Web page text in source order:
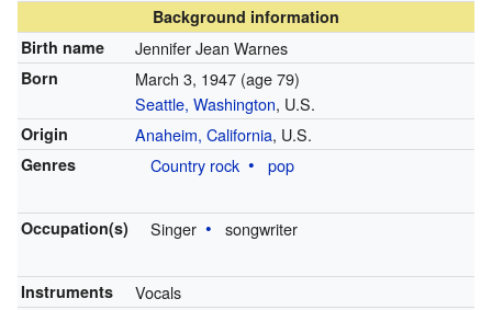
Background information
Birth name
Jennifer Jean Warnes
Born March 3, 1947 (age 79)
Seattle, Washington, U.S.
Origin Anaheim, California, U.S.
Genres Country rock pop
Occupation(s) Singer songwriter
Instruments Vocals